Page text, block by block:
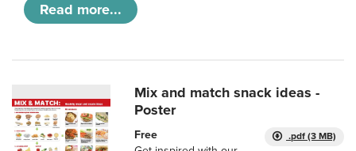
Read more...
Mix and match snack ideas -
Poster
.pdf (3 MB)
Free